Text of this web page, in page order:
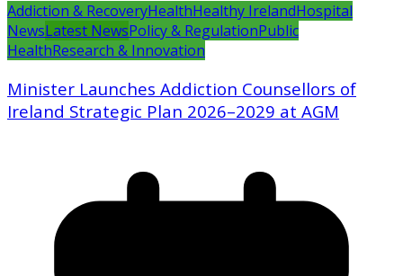
Addiction & RecoveryHealthHealthy IrelandHospital
NewsLatest NewsPolicy & RegulationPublic
HealthResearch & Innovation
Minister Launches Addiction Counsellors of
Ireland Strategic Plan 2026–2029 at AGM